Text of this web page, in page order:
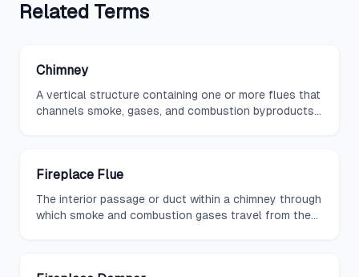
Related Terms
Chimney
A vertical structure containing one or more flues that
channels smoke, gases, and combustion byproducts
Fireplace Flue
The interior passage or duct within a chimney through
which smoke and combustion gases travel from the